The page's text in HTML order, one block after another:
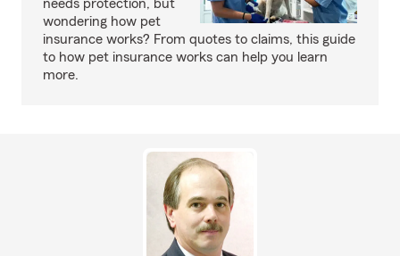
needs protection, but
wondering how pet
insurance works? From quotes to claims, this guide
to how pet insurance works can help you learn
more.